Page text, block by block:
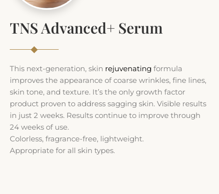
TNS Advanced+ Serum
This next-generation, skin rejuvenating formula
improves the appearance of coarse wrinkles, fine lines,
skin tone, and texture. It’s the only growth factor
product proven to address sagging skin. Visible results
in just 2 weeks. Results continue to improve through
24 weeks of use.
Colorless, fragrance-free, lightweight.
Appropriate for all skin types.